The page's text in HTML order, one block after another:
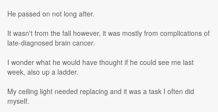
He passed on not long after.
It wasn't from the fall however, it was mostly from complications of
late-diagnosed brain cancer.
I wonder what he would have thought if he could see me last
week, also up a ladder.
My ceiling light needed replacing and it was a task I often did
myself.